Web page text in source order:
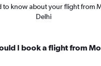
to know about your flight from
Delhi
I book a flight from